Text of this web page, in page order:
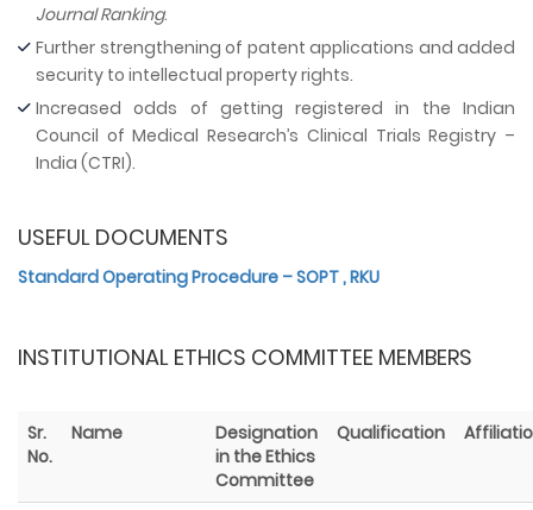
Journal Ranking.
Further strengthening of patent applications and added
security to intellectual property rights.
Increased odds of getting registered in the Indian
Council of Medical Research’s Clinical Trials Registry –
India (CTRI).
USEFUL DOCUMENTS
Standard Operating Procedure – SOPT , RKU
INSTITUTIONAL ETHICS COMMITTEE MEMBERS
Sr.
No.
Name
Designation
in the Ethics
Committee
Qualification